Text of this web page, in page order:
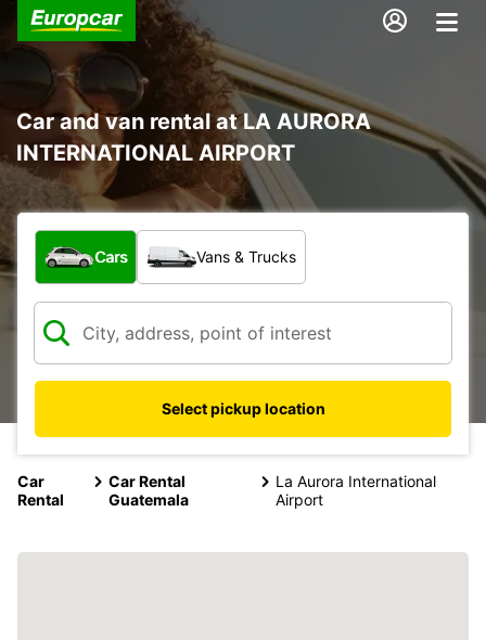
Car and van rental at LA AURORA
INTERNATIONAL AIRPORT
What type of vehicle?
Cars Vans & Trucks
Select pickup location
Car
Rental
Car Rental
Guatemala
La Aurora International
Airport